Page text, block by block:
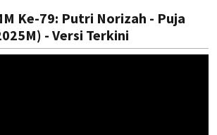
Ke-79: Putri Norizah - Puja
- Versi Terkini